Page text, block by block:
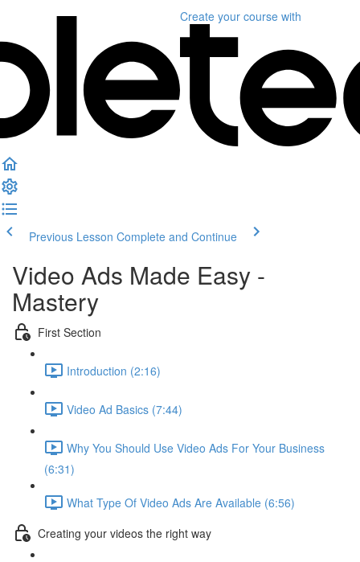
Create your course with
Previous Lesson Complete and Continue
Video Ads Made Easy -
Mastery
First Section
Introduction (2:16)
Video Ad Basics (7:44)
Why You Should Use Video Ads For Your Business
(6:31)
What Type Of Video Ads Are Available (6:56)
Creating your videos the right way